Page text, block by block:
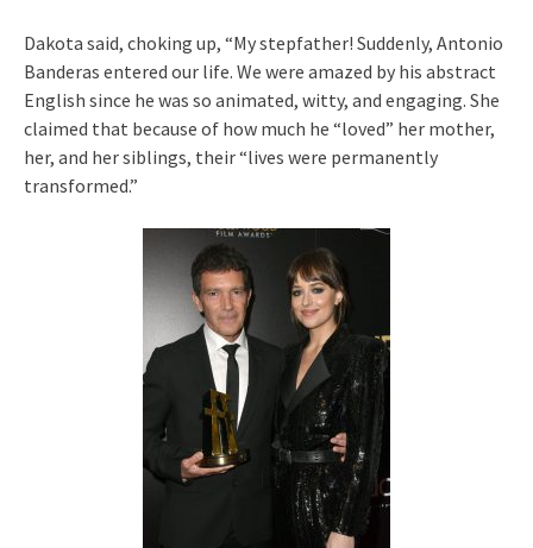
Dakota said, choking up, “My stepfather! Suddenly, Antonio
Banderas entered our life. We were amazed by his abstract
English since he was so animated, witty, and engaging. She
claimed that because of how much he “loved” her mother,
her, and her siblings, their “lives were permanently
transformed.”